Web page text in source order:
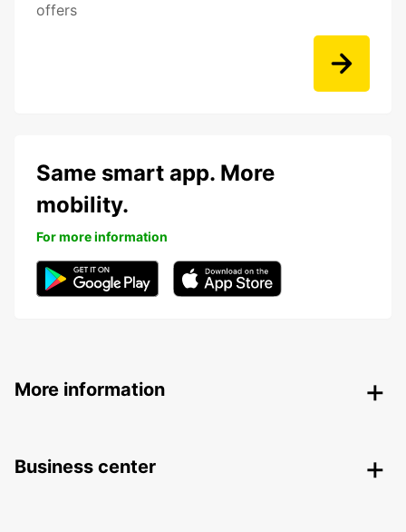
offers
Same smart app. More
mobility.
For more information
More information
Business center